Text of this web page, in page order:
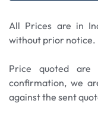
before facing
your leisure.
amazing views.
which is one
attractions
climb the
main cave
greeted by the
happy memories
All Prices are in
without prior notice.
Price quoted
confirmation, we
against the sent